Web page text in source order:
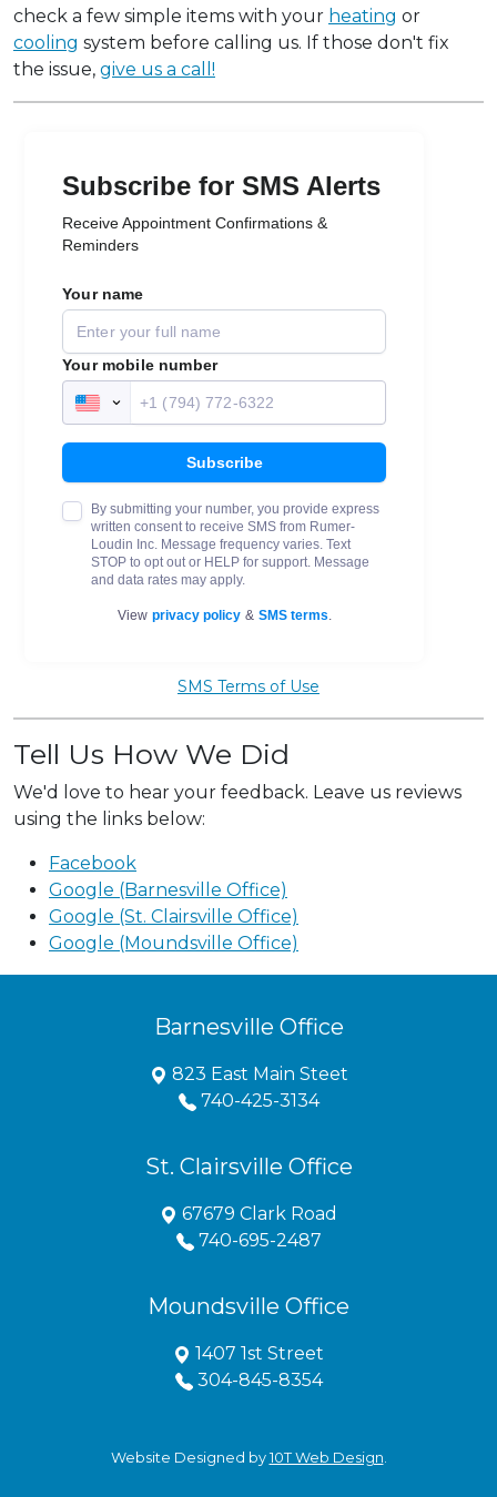
check a few simple items with your heating or
cooling system before calling us. If those don't fix
the issue, give us a call!
SMS Terms of Use
Tell Us How We Did
We'd love to hear your feedback. Leave us reviews
using the links below:
Facebook
Google (Barnesville Office)
Google (St. Clairsville Office)
Google (Moundsville Office)
Barnesville Office
823 East Main Steet
740-425-3134
St. Clairsville Office
67679 Clark Road
740-695-2487
Moundsville Office
1407 1st Street
304-845-8354
Website Designed by 10T Web Design.